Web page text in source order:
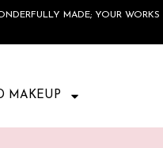
MADE; YOUR
MAKEUP